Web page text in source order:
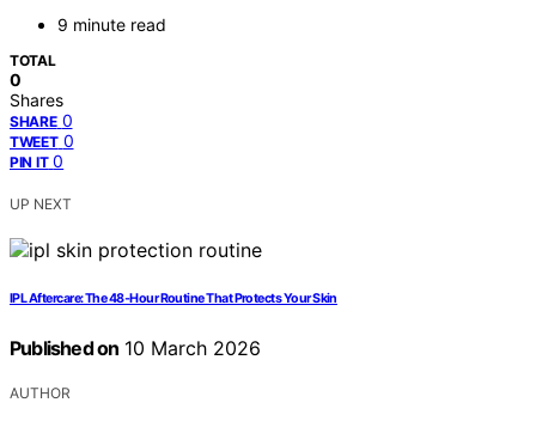
9 minute read
TOTAL
0
Shares
SHARE 0
TWEET 0
PIN IT 0
UP NEXT
IPL Aftercare: The 48‑Hour Routine That Protects Your Skin
Published on 10 March 2026
AUTHOR